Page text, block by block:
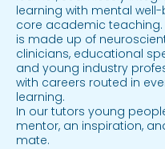
learning with mental
core academic teaching.
is made up of
clinicians, educational
and young industry
with careers routed in
learning.
In our tutors young
mentor, an inspiration,
mate.